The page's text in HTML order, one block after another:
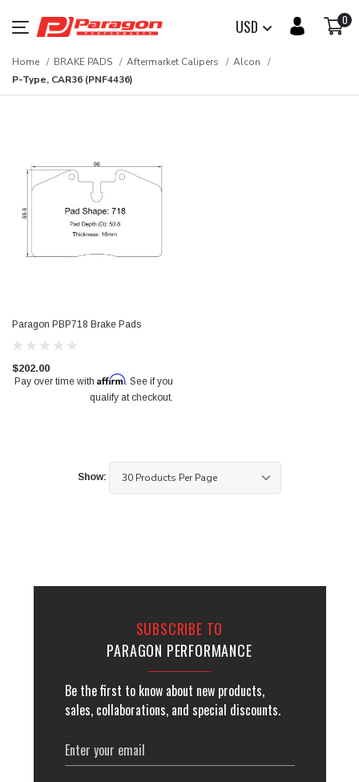
USD 0
Home BRAKE PADS Aftermarket Calipers
Alcon
P-Type, CAR36 (PNF4436)
Paragon PBP718 Brake Pads
$202.00
Pay over time with Affirm. See if you
qualify at checkout.
Show:
SUBSCRIBE TO
PARAGON PERFORMANCE
Be the first to know about new products,
sales, collaborations, and special discounts.
Email
Address